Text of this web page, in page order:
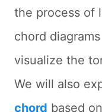
the process of
chord
visualize the
We will also
chord based